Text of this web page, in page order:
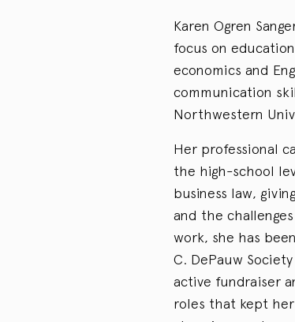
Karen Ogren
focus on
economics and
communication
Northwestern
Her professional
the high-school
business law,
and the
work, she has
C. DePauw
active fundraiser
roles that kept